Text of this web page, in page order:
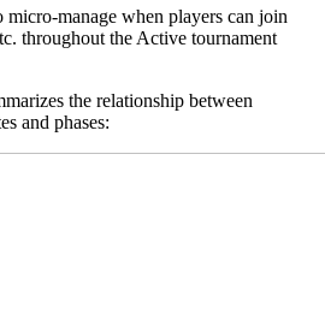
micro-manage when players can join
throughout the Active tournament
the relationship between
and phases: